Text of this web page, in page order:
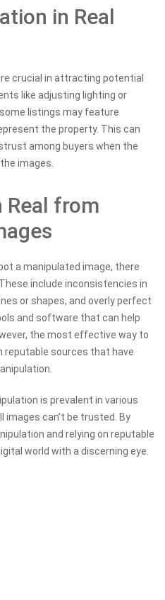
in Real
crucial in attracting potential
like adjusting lighting or
listings may feature
the property. This can
among buyers when the
images.
Real from
a manipulated image, there
include inconsistencies in
or shapes, and overly perfect
and software that can help
the most effective way to
reputable sources that have
is prevalent in various
images can’t be trusted. By
and relying on reputable
world with a discerning eye.